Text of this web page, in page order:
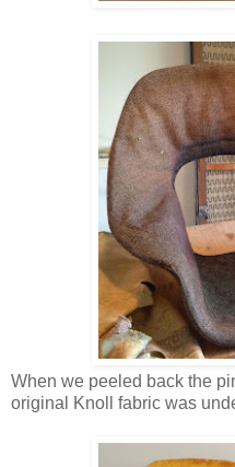
When we peeled back the
original Knoll fabric was